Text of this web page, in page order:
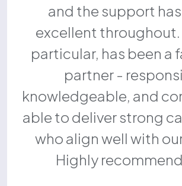
and the support
excellent throughout.
particular, has been a
partner -
knowledgeable, and
able to deliver strong
who align well with
Highly